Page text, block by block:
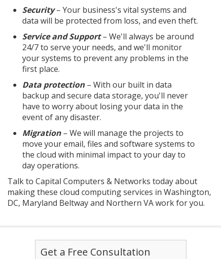
Security– Your business's vital systems and
data will be protected from loss, and even theft.
Service and Support– We'll always be around
24/7 to serve your needs, and we'll monitor
your systems to prevent any problems in the
first place.
Data protection – With our built in data
backup and secure data storage, you'll never
have to worry about losing your data in the
event of any disaster.
Migration – We will manage the projects to
move your email, files and software systems to
the cloud with minimal impact to your day to
day operations.
Talk to Capital Computers & Networks today about
making these cloud computing services in Washington,
DC, Maryland Beltway and Northern VA work for you.
Get a Free Consultation